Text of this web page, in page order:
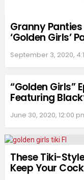
Granny
‘Golden Girls’
September 3, 2020,
“Golden Girls”
Featuring
June 30, 2020, 12:00
These Tiki-
Keep Your